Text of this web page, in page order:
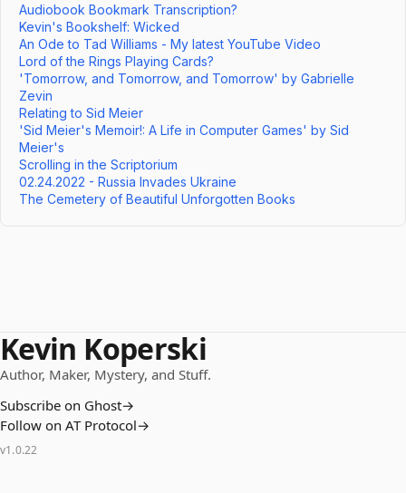
Audiobook Bookmark Transcription?
Kevin's Bookshelf: Wicked
An Ode to Tad Williams - My latest YouTube Video
Lord of the Rings Playing Cards?
'Tomorrow, and Tomorrow, and Tomorrow' by Gabrielle
Zevin
Relating to Sid Meier
'Sid Meier's Memoir!: A Life in Computer Games' by Sid
Meier's
Scrolling in the Scriptorium
02.24.2022 - Russia Invades Ukraine
The Cemetery of Beautiful Unforgotten Books
Kevin Koperski
Author, Maker, Mystery, and Stuff.
Subscribe on Ghost→
Follow on AT Protocol→
v1.0.22